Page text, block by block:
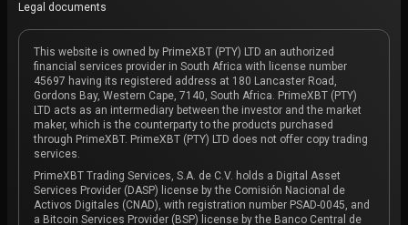
Legal documents
This website is owned by PrimeXBT (PTY) LTD an authorized
financial services provider in South Africa with license number
45697 having its registered address at 180 Lancaster Road,
Gordons Bay, Western Cape, 7140, South Africa. PrimeXBT (PTY)
LTD acts as an intermediary between the investor and the market
maker, which is the counterparty to the products purchased
through PrimeXBT. PrimeXBT (PTY) LTD does not offer copy trading
services.
PrimeXBT Trading Services, S.A. de C.V. holds a Digital Asset
Services Provider (DASP) license by the Comisión Nacional de
Activos Digitales (CNAD), with registration number PSAD-0045, and
a Bitcoin Services Provider (BSP) license by the Banco Central de